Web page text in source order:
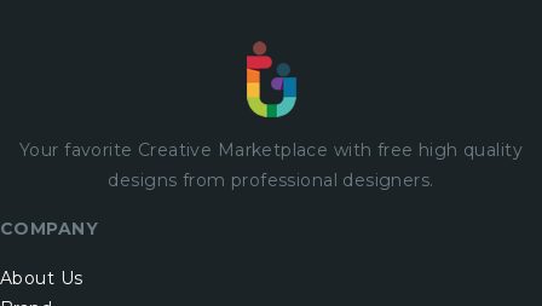
Your favorite Creative Marketplace with free high quality
designs from professional designers.
COMPANY
About Us